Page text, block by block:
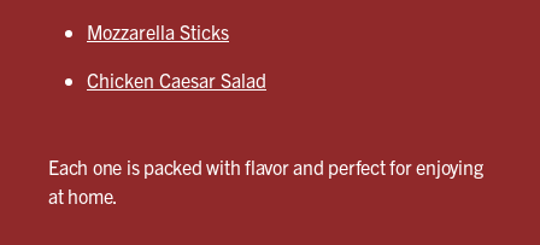
Mozzarella Sticks
Chicken Caesar Salad
Each one is packed with flavor and perfect for enjoying
at home.